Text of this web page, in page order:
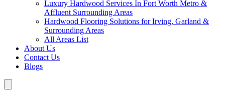
Luxury Hardwood Services In Fort Worth Metro &
Affluent Surrounding Areas
Hardwood Flooring Solutions for Irving, Garland &
Surrounding Areas
All Areas List
About Us
Contact Us
Blogs